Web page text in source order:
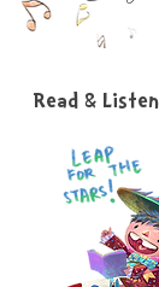
Read & Listen